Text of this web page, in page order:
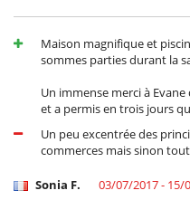
Important note :Dining
charge applies.
- Babysitting and childcare
- Personalised spa treatments,
- Fridge pre-stocking,
- Any other concierge service to
Location
Maison magnifique et
sommes parties durant la
Un immense merci à
et a permis en trois jours
Un peu excentrée des
commerces mais sinon
Sonia F. 03/07/2017 - 15/